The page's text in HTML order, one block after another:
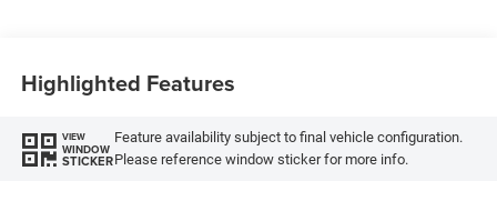
Highlighted Features
VIEW
WINDOW
STICKER
Feature availability subject to final vehicle configuration.
Please reference window sticker for more info.